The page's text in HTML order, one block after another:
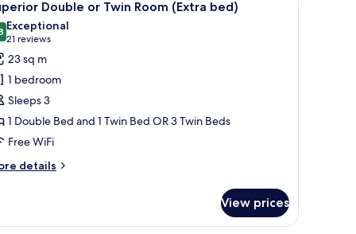
14 Double or Twin Room (Extra bed)
out of 10
Exceptional
21 reviews
(21
reviews)
23 sq m
1 bedroom
Sleeps 3
1 Double Bed and 1 Twin Bed OR 3 Twin Beds
Free WiFi
details
View prices